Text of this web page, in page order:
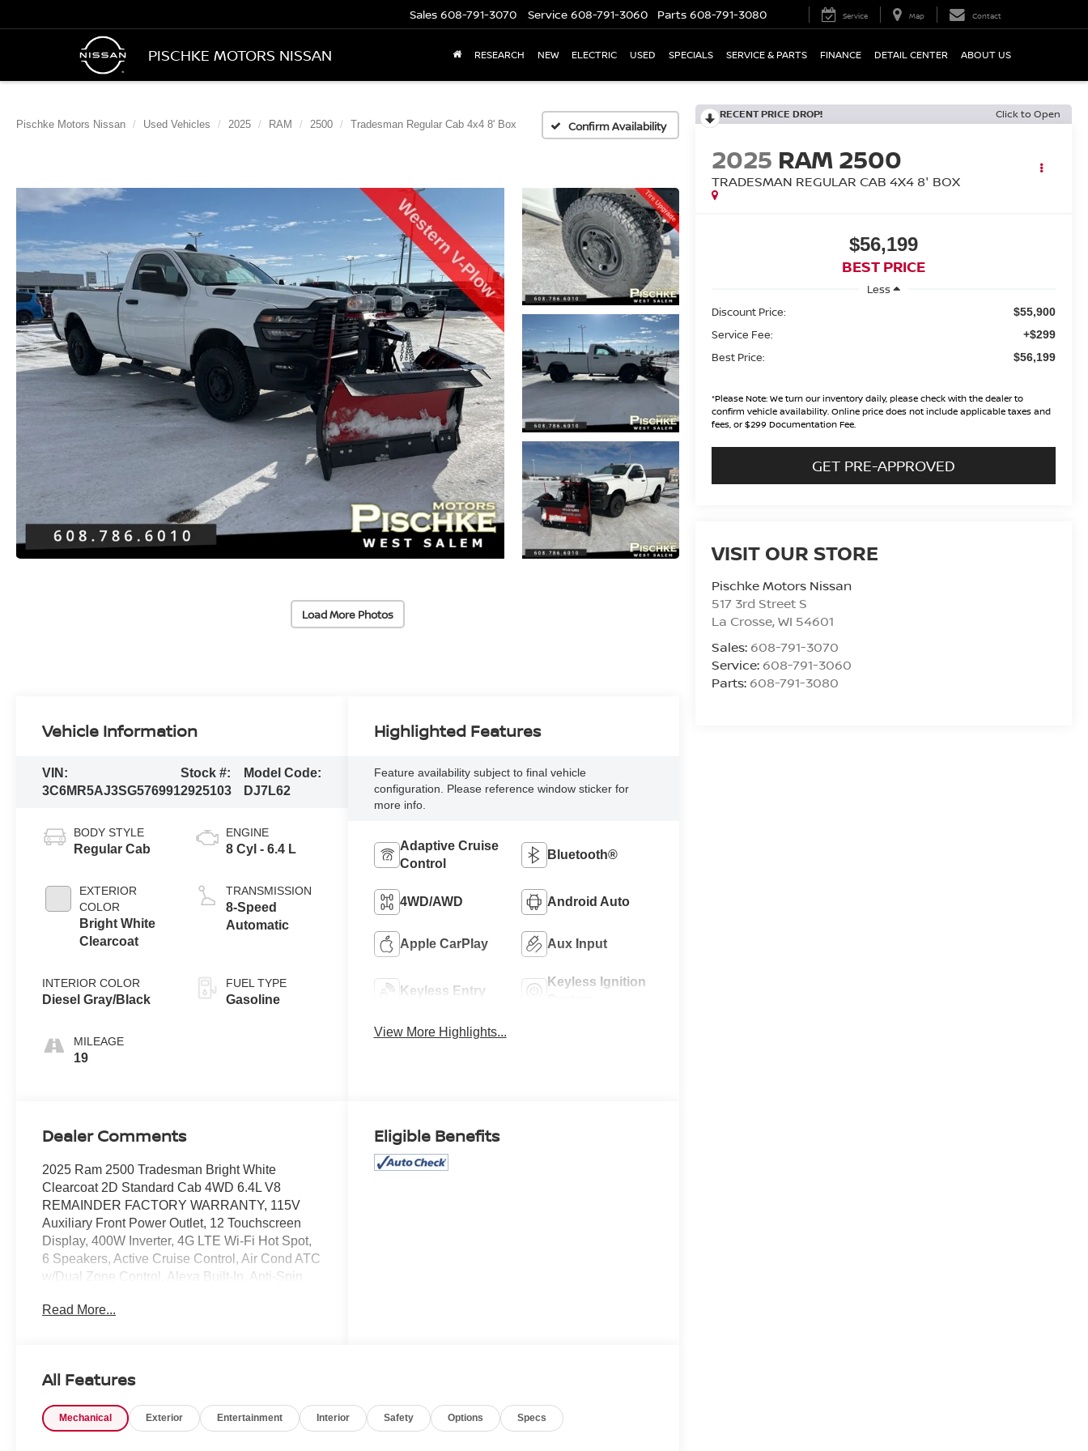
PISCHKE MOTORS NISSAN
Sales 608-791-3070 Service 608-791-3060 Parts 608-791-3080 Service Map Contact
RESEARCH NEW ELECTRIC USED SPECIALS SERVICE & PARTS FINANCE DETAIL CENTER ABOUT US
Pischke Motors Nissan Used Vehicles 2025 RAM 2500 Tradesman Regular Cab 4x4 8' Box Confirm Availability
Load More Photos
RECENT PRICE DROP! Click to Open
2025 RAM 2500
TRADESMAN REGULAR CAB 4X4 8' BOX
$56,199
BEST PRICE
Less
Discount Price:
$55,900
Service Fee: +$299
Best Price: $56,199
*Please Note: We turn our inventory daily, please check with the dealer to
confirm vehicle availability. Online price does not include applicable taxes and
fees, or $299 Documentation Fee.
GET PRE-APPROVED
VISIT OUR STORE
Pischke Motors Nissan
517 3rd Street S
La Crosse,WI 54601
Sales: 608-791-3070
Service: 608-791-3060
Parts: 608-791-3080
Vehicle Information
VIN:
3C6MR5AJ3SG576991
Stock #:
2925103
Model Code:
DJ7L62
BODY STYLE
Regular Cab
EXTERIOR
COLOR
Bright White
Clearcoat
INTERIOR COLOR
Diesel Gray/Black
MILEAGE
19
ENGINE
8 Cyl - 6.4 L
TRANSMISSION
8-Speed
Automatic
FUEL TYPE
Gasoline
Highlighted Features
Feature availability subject to final vehicle
configuration. Please reference window sticker for
more info.
Adaptive Cruise
Control
Bluetooth®
4WD/AWD Android Auto
Apple CarPlay Aux Input
Keyless Entry
Keyless Ignition
View More Highlights...
Dealer Comments
2025 Ram 2500 Tradesman Bright White
Clearcoat 2D Standard Cab 4WD 6.4L V8
REMAINDER FACTORY WARRANTY, 115V
Auxiliary Front Power Outlet, 12 Touchscreen
Display, 400W Inverter, 4G LTE Wi-Fi Hot Spot,
6 Speakers, Active Cruise Control, Air Cond ATC
w/Dual Zone Control, Alexa Built-In, Anti-Spin
Auto, Auto-Dimming Rear-View Mirror, Black
Vehicle Alert System (EVAS), Exterior 115V AC
Mirrors w/Heating Element, Exterior Mirrors
Read More...
Eligible Benefits
All Features
Mechanical Exterior Entertainment Interior Safety Options Specs